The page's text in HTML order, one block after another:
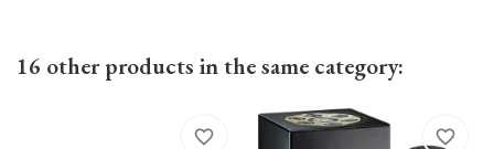
16 other products in the same category:
favorite_border favorite_border